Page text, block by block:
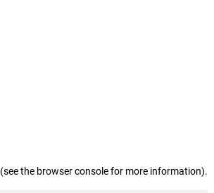
(see the browser console for more information).